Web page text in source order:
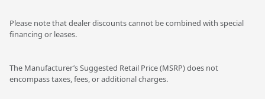
Please note that dealer discounts cannot be combined with special
financing or leases.
The Manufacturer’s Suggested Retail Price (MSRP) does not
encompass taxes, fees, or additional charges.